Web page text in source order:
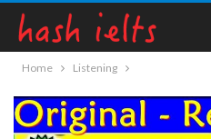
Home Listening